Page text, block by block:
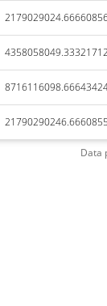
4358058049.33321712
Data